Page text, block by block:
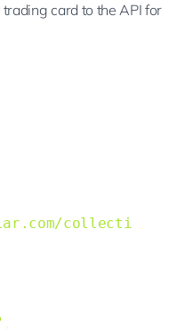
trading card to theAPI for
collecti